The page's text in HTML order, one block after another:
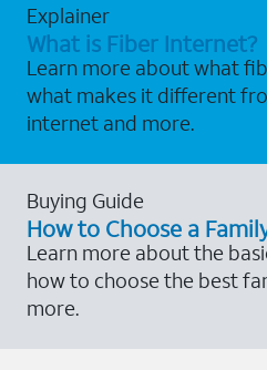
Explainer
What is Fiber Internet?
Learn more about what
what makes it different
internet and more.
Buying Guide
How to Choose a
Learn more about the
how to choose the best
more.